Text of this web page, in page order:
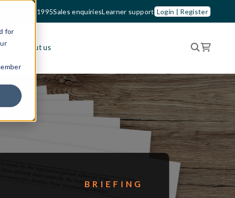
for
(0)333 210 1995Sales enquiriesLearner support Login | Register
About us
BRIEFING